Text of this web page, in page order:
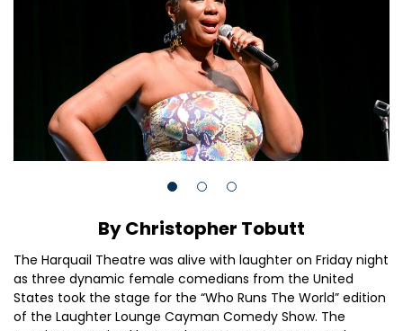
By Christopher Tobutt
The Harquail Theatre was alive with laughter on Friday night
as three dynamic female comedians from the United
States took the stage for the “Who Runs The World” edition
of the Laughter Lounge Cayman Comedy Show. The